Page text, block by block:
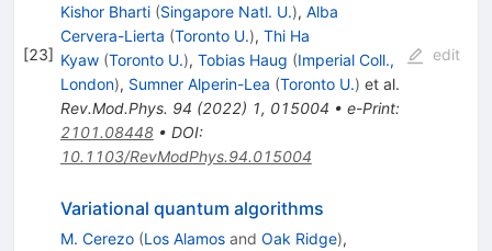
[23]
Kishor Bharti (Singapore Natl. U.), Alba
Cervera-Lierta (Toronto U.), Thi Ha
Kyaw (Toronto U.), Tobias Haug (Imperial Coll.,
London), Sumner Alperin-Lea (Toronto U.) et al.
Rev.Mod.Phys. 94 (2022) 1, 015004 • e-Print:
2101.08448• DOI:
10.1103/RevModPhys.94.015004
edit
Variational quantum algorithms
M. Cerezo (Los Alamosand Oak Ridge),